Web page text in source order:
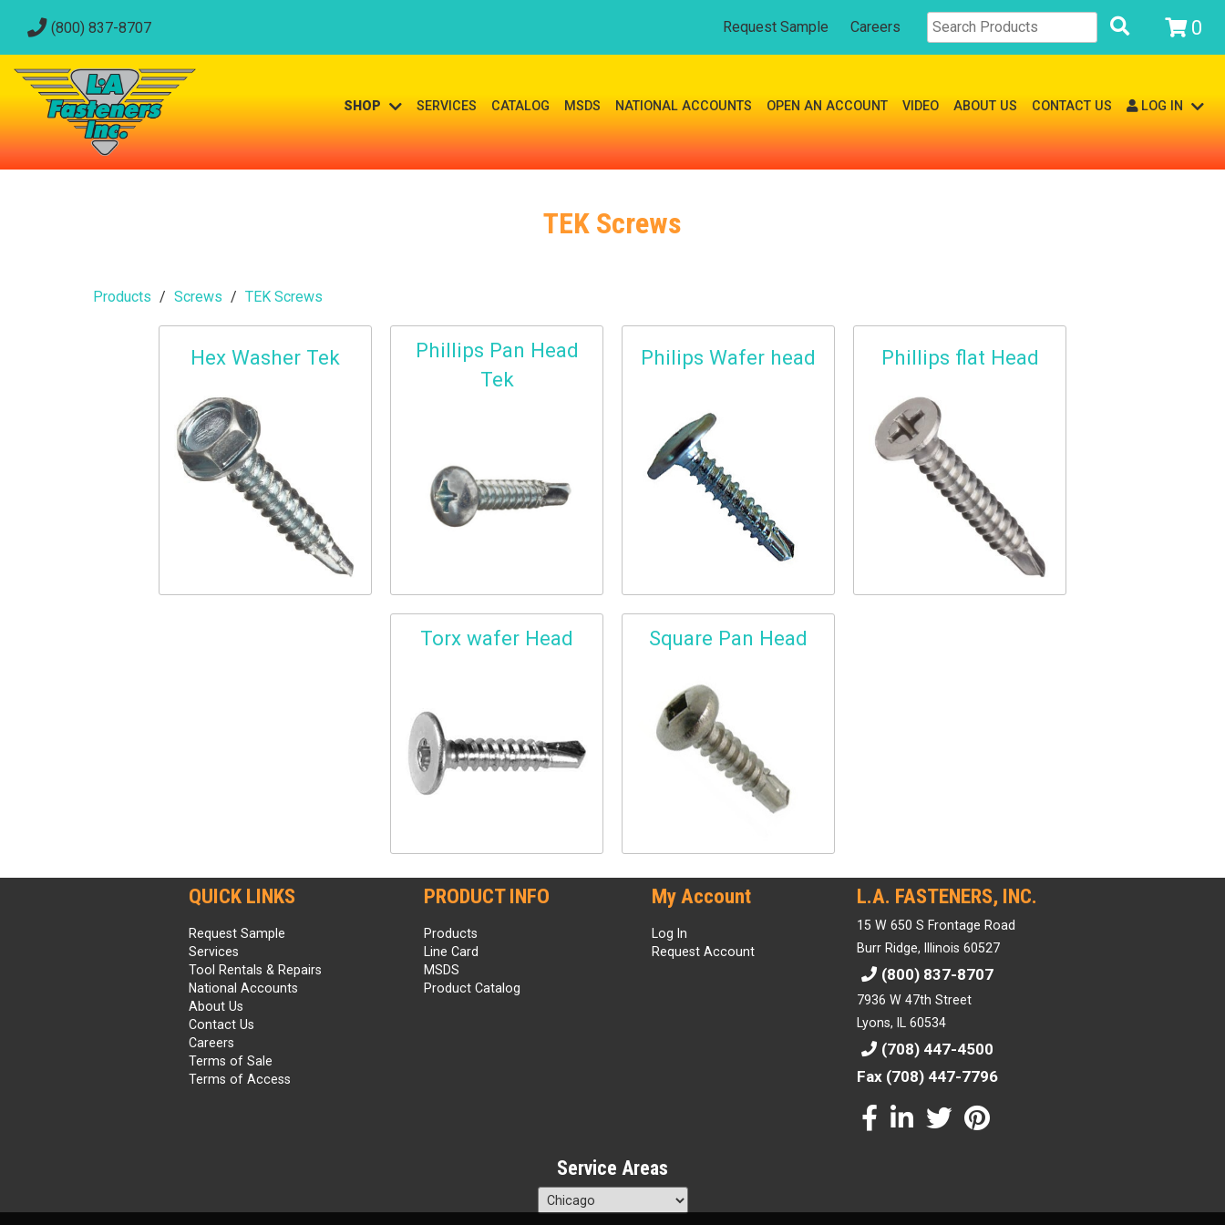
(800) 837-8707 Request Sample Careers 0
SHOP SERVICES CATALOG MSDS NATIONAL ACCOUNTS OPEN AN ACCOUNT VIDEO ABOUT US CONTACT US LOG IN
TEK Screws
Products Screws TEK Screws
Hex Washer Tek
Phillips Pan Head
Tek
Philips Wafer head Phillips flat Head
Torx wafer Head Square Pan Head
QUICK LINKS
Request Sample
Services
Tool Rentals & Repairs
National Accounts
About Us
Contact Us
Careers
Terms of Sale
Terms of Access
PRODUCT INFO
Products
Line Card
MSDS
Product Catalog
My Account
Log In
Request Account
L.A. FASTENERS, INC.
15 W 650 S Frontage Road
Burr Ridge, Illinois 60527
(800) 837-8707
7936 W 47th Street
Lyons, IL 60534
(708) 447-4500
Fax (708) 447-7796
Service Areas